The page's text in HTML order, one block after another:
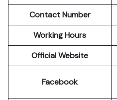
Contact Number
Working Hours
Official Website
Facebook